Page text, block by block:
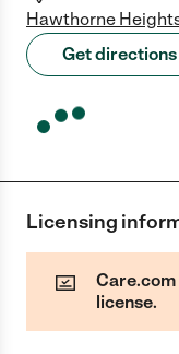
Hawthorne
Get directions
Licensing
license.